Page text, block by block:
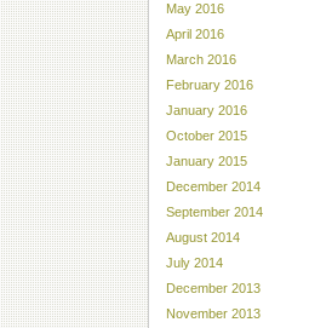
May 2016
April 2016
March 2016
February 2016
January 2016
October 2015
January 2015
December 2014
September 2014
August 2014
July 2014
December 2013
November 2013